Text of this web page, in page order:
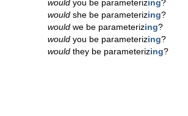
would you be parameterizing?
would she be parameterizing?
would we be parameterizing?
would you be parameterizing?
would they be parameterizing?